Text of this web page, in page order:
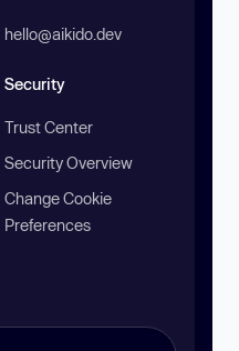
hello@aikido.dev
Security
Trust Center
Security Overview
Change Cookie
Preferences